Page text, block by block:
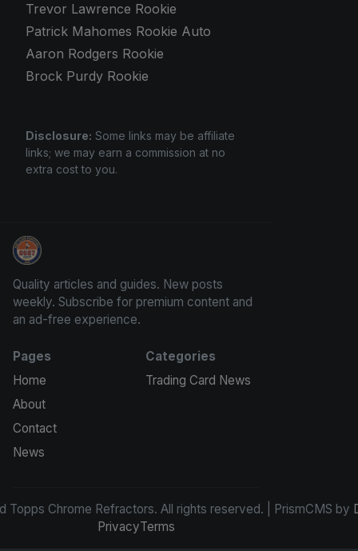
Trevor Lawrence Rookie
Patrick Mahomes Rookie Auto
Aaron Rodgers Rookie
Brock Purdy Rookie
Disclosure: Some links may be affiliate
links; we may earn a commission at no
extra cost to you.
Panini Prizm and Topps Chrome Refractors
Quality articles and guides. New posts
weekly. Subscribe for premium content and
an ad-free experience.
Pages
Home
About
Contact
News
Categories
Trading Card News
Topps Chrome Refractors. All rights reserved. | PrismCMS by
PrivacyTerms